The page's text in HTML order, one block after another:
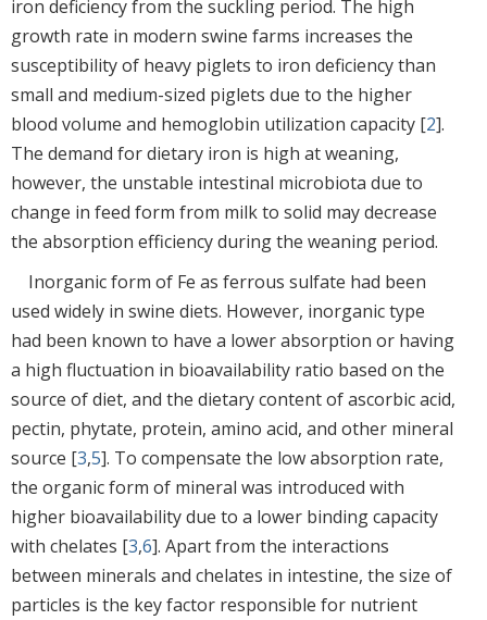
iron deficiency from the suckling period. The high
growth rate in modern swine farms increases the
susceptibility of heavy piglets to iron deficiency than
small and medium-sized piglets due to the higher
blood volume and hemoglobin utilization capacity [2].
The demand for dietary iron is high at weaning,
however, the unstable intestinal microbiota due to
change in feed form from milk to solid may decrease
the absorption efficiency during the weaning period.
Inorganic form of Fe as ferrous sulfate had been
used widely in swine diets. However, inorganic type
had been known to have a lower absorption or having
a high fluctuation in bioavailability ratio based on the
source of diet, and the dietary content of ascorbic acid,
pectin, phytate, protein, amino acid, and other mineral
source [3,5]. To compensate the low absorption rate,
the organic form of mineral was introduced with
higher bioavailability due to a lower binding capacity
with chelates [3,6]. Apart from the interactions
between minerals and chelates in intestine, the size of
particles is the key factor responsible for nutrient